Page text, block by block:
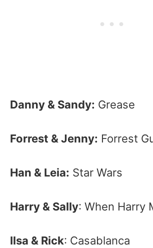
Danny & Sandy: Grease
Forrest & Jenny: Forrest
Han & Leia: Star Wars
Harry & Sally: When Harry
Ilsa & Rick: Casablanca